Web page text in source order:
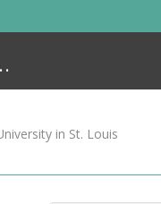
in St. Louis